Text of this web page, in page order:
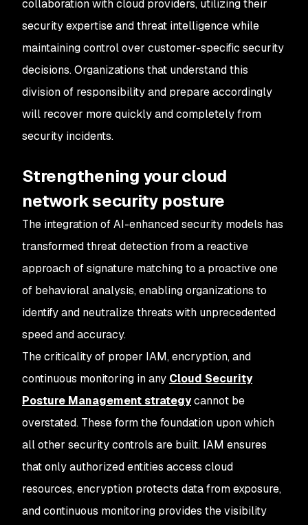
collaboration with cloud providers, utilizing their
security expertise and threat intelligence while
maintaining control over customer-specific security
decisions. Organizations that understand this
division of responsibility and prepare accordingly
will recover more quickly and completely from
security incidents.
Strengthening your cloud
network security posture
The integration of AI-enhanced security models has
transformed threat detection from a reactive
approach of signature matching to a proactive one
of behavioral analysis, enabling organizations to
identify and neutralize threats with unprecedented
speed and accuracy.
The criticality of proper IAM, encryption, and
continuous monitoring in any Cloud Security
Posture Management strategycannot be
overstated. These form the foundation upon which
all other security controls are built. IAM ensures
that only authorized entities access cloud
resources, encryption protects data from exposure,
and continuous monitoring provides the visibility